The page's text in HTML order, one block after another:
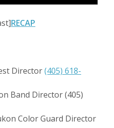
RECAP
Director(405) 618-
Band Director (405)
Color Guard Director